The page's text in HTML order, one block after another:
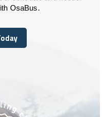
OsaBus.